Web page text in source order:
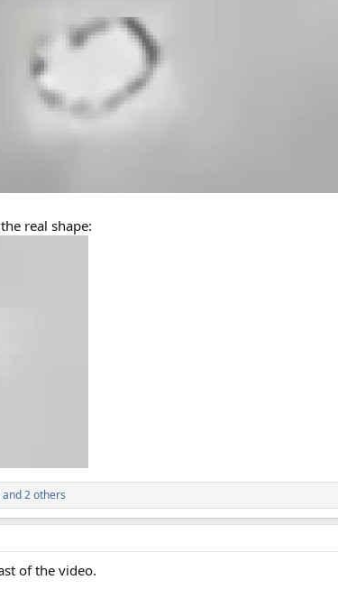
real shape:
and 2 others
of the video.